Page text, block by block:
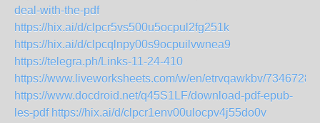
deal-with-the-pdf
https://hix.ai/d/clpcr5vs500u5ocpul2fg251k
https://hix.ai/d/clpcqlnpy00s9ocpuilvwnea9
https://telegra.ph/Links-11-24-410
https://www.liveworksheets.com/w/en/etrvqawkbv/7346728
https://www.docdroid.net/q45S1LF/download-pdf-epub-
les-pdf https://hix.ai/d/clpcr1env00ulocpv4j55do0v